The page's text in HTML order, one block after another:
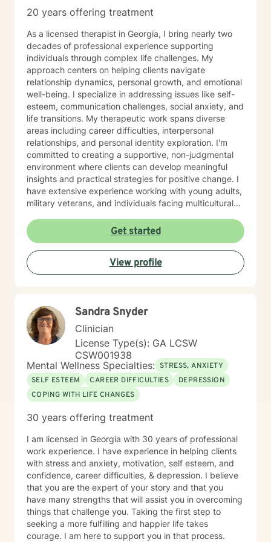
20 years offering treatment
As a licensed therapist in Georgia, I bring nearly two
decades of professional experience supporting
individuals through complex life challenges. My
approach centers on helping clients navigate
relationship dynamics, personal growth, and emotional
well-being. I specialize in addressing issues like self-
esteem, communication challenges, social anxiety, and
life transitions. My therapeutic work spans diverse
areas including career difficulties, interpersonal
relationships, and personal identity exploration. I'm
committed to creating a supportive, non-judgmental
environment where clients can develop meaningful
insights and practical strategies for positive change. I
have extensive experience working with young adults,
military veterans, and individuals facing multicultural
a holistic, compassionate approach that honors each
person's unique journey and inherent strengths.
Whether you're struggling with workplace stress,
relationship patterns, or personal growth, I'm
dedicated to walking alongside you with empathy and
Get started
View profile
Sandra Snyder
Clinician
License Type(s): GA LCSW
CSW001938
Mental Wellness Specialties: STRESS, ANXIETY
SELF ESTEEM
CAREER DIFFICULTIES
DEPRESSION
COPING WITH LIFE CHANGES
30 years offering treatment
I am licensed in Georgia with 30 years of professional
work experience. I have experience in helping clients
with stress and anxiety, motivation, self esteem, and
confidence, career difficulties, & depression. I believe
that you are the expert of your story and that you
have many strengths that will assist you in overcoming
things that challenge you. Taking the first step to
seeking a more fulfilling and happier life takes
courage. I am here to support you in that process.